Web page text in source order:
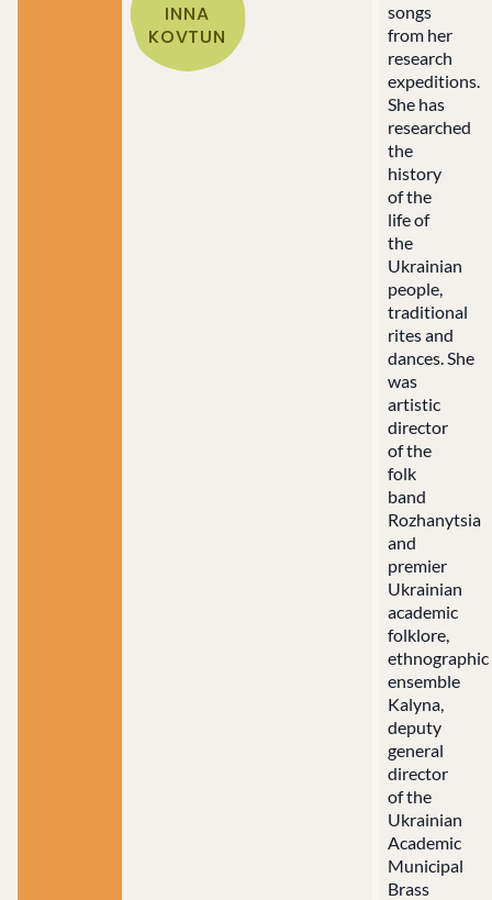
INNA
KOVTUN
songs
from her
research
expeditions.
She has
researched
the
history
of the
life of
the
Ukrainian
people,
traditional
rites and
dances. She
was
artistic
director
of the
folk
band
Rozhanytsia
and
premier
Ukrainian
academic
folklore,
ethnographic
ensemble
Kalyna,
deputy
general
director
of the
Ukrainian
Academic
Municipal
Brass